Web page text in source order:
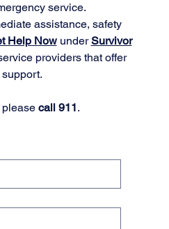
service.
assistance, safety
Help NowunderSurvivor
providers that offer
please call 911.